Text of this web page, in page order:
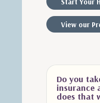
View our
Do you
insurance
does that